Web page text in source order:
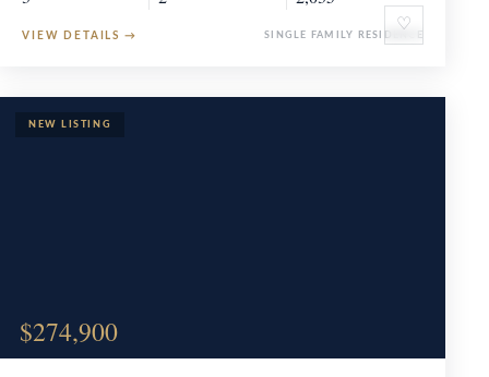
♡
VIEW DETAILS → SINGLE FAMILY RESIDENCE
$274,900